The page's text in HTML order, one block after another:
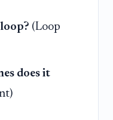
(Loop
does it